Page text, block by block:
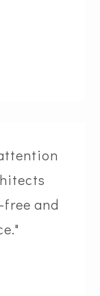
and